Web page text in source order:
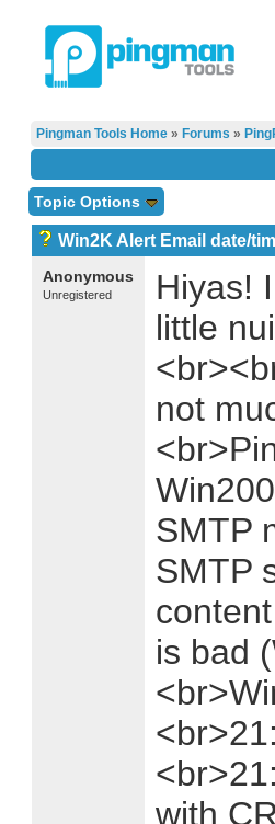
Pingman Tools Home » Forums »
Topic Options
Win2K Alert Email date/
Anonymous
Unregistered
Hiyas!
little
not
SMTP
SMTP
is bad
with